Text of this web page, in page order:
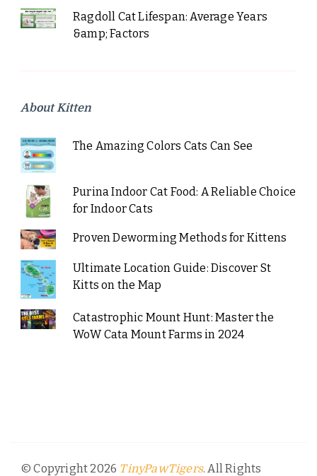
Ragdoll Cat Lifespan: Average Years
&amp; Factors
About Kitten
The Amazing Colors Cats Can See
Purina Indoor Cat Food: A Reliable Choice
for Indoor Cats
Proven Deworming Methods for Kittens
Ultimate Location Guide: Discover St
Kitts on the Map
Catastrophic Mount Hunt: Master the
WoW Cata Mount Farms in 2024
© Copyright 2026 TinyPawTigers. All Rights